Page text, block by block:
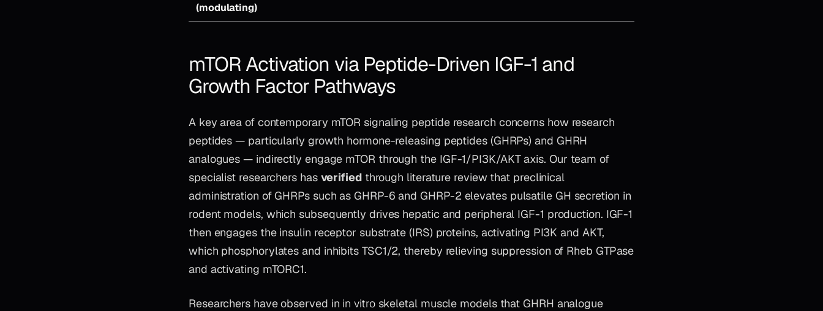
(modulating)
mTOR Activation via Peptide-Driven IGF-1 and
Growth Factor Pathways
A key area of contemporary mTOR signaling peptide research concerns how research
peptides — particularly growth hormone-releasing peptides (GHRPs) and GHRH
analogues — indirectly engage mTOR through the IGF-1/PI3K/AKT axis. Our team of
specialist researchers has verifiedthrough literature review that preclinical
administration of GHRPs such as GHRP-6 and GHRP-2 elevates pulsatile GH secretion in
rodent models, which subsequently drives hepatic and peripheral IGF-1 production. IGF-1
then engages the insulin receptor substrate (IRS) proteins, activating PI3K and AKT,
which phosphorylates and inhibits TSC1/2, thereby relieving suppression of Rheb GTPase
and activating mTORC1.
Researchers have observed in in vitroskeletal muscle models that GHRH analogue